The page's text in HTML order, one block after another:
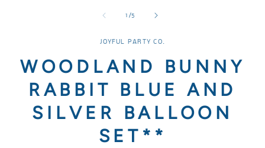
1 /of
5
JOYFUL PARTY CO.
WOODLAND BUNNY
RABBIT BLUE AND
SILVER BALLOON
SET**